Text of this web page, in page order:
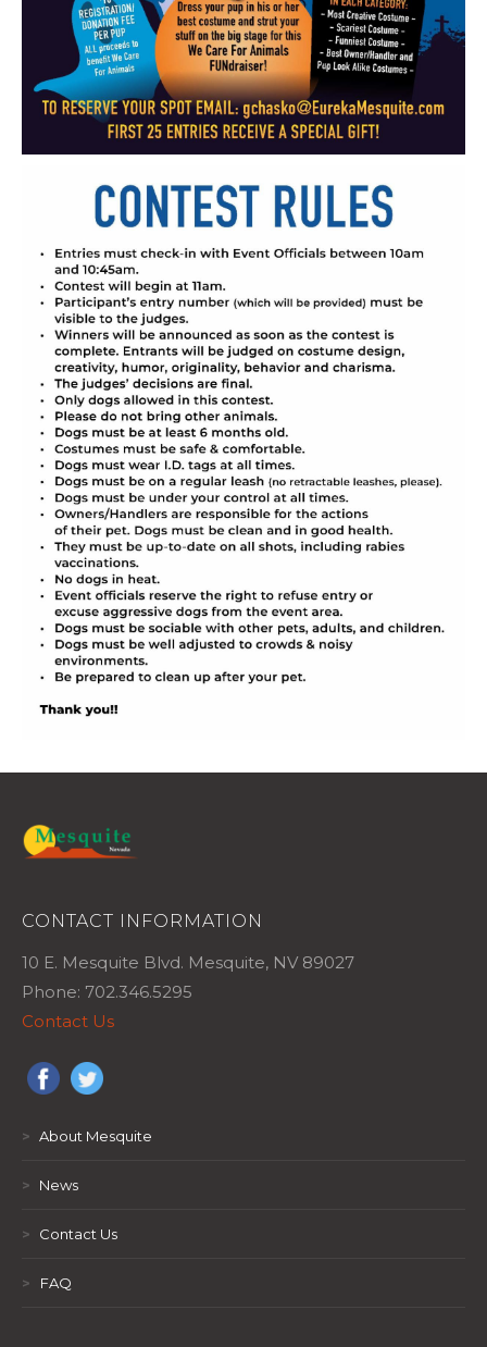
CONTACT INFORMATION
10 E. Mesquite Blvd. Mesquite, NV 89027
Phone: 702.346.5295
Contact Us
> About Mesquite
> News
> Contact Us
> FAQ